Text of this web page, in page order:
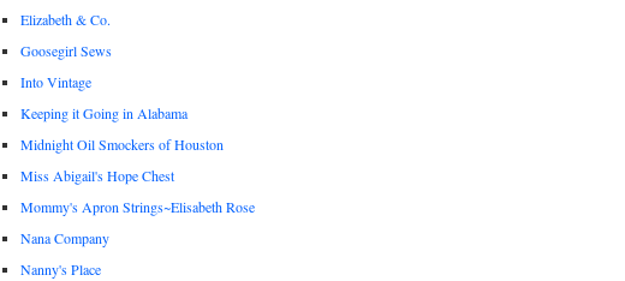
Elizabeth & Co.
Goosegirl Sews
Into Vintage
Keeping it Going in Alabama
Midnight Oil Smockers of Houston
Miss Abigail's Hope Chest
Mommy's Apron Strings~Elisabeth Rose
Nana Company
Nanny's Place